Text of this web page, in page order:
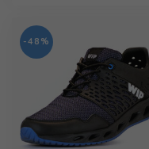
-48%